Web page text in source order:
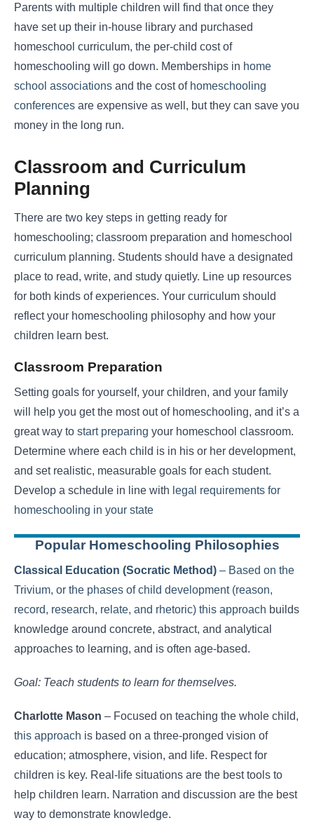
Parents with multiple children will find that once they
have set up their in-house library and purchased
homeschool curriculum, the per-child cost of
homeschooling will go down. Memberships in home
school associations and the cost of homeschooling
conferences are expensive as well, but they can save you
money in the long run.
Classroom and Curriculum
Planning
There are two key steps in getting ready for
homeschooling; classroom preparation and homeschool
curriculum planning. Students should have a designated
place to read, write, and study quietly. Line up resources
for both kinds of experiences. Your curriculum should
reflect your homeschooling philosophy and how your
children learn best.
Classroom Preparation
Setting goals for yourself, your children, and your family
will help you get the most out of homeschooling, and it’s a
great way to start preparing your homeschool classroom.
Determine where each child is in his or her development,
and set realistic, measurable goals for each student.
Develop a schedule in line with legal requirements for
homeschooling in your state
Popular Homeschooling Philosophies
Classical Education (Socratic Method) – Based on the
Trivium, or the phases of child development (reason,
record, research, relate, and rhetoric) this approach builds
knowledge around concrete, abstract, and analytical
approaches to learning, and is often age-based.
Goal: Teach students to learn for themselves.
Charlotte Mason – Focused on teaching the whole child,
this approach is based on a three-pronged vision of
education; atmosphere, vision, and life. Respect for
children is key. Real-life situations are the best tools to
help children learn. Narration and discussion are the best
way to demonstrate knowledge.